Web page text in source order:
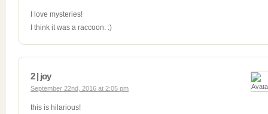
I love mysteries!
I think it was a raccoon. :)
2 | joy
September 22nd, 2016 at 2:05 pm
this is hilarious!